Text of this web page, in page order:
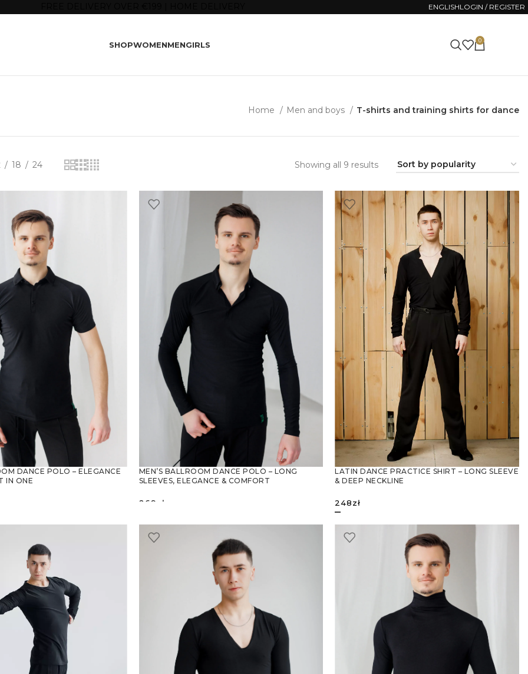
ENGLISHLOGIN / REGISTER
SHOPWOMENMENGIRLS 0
Home Men and boys T-shirts and training shirts for dance
18 24 Showing all 9 resultsSorted
popularity
DANCE POLO – ELEGANCE
IN ONE
MEN’S BALLROOM DANCE POLO – LONG
SLEEVES, ELEGANCE & COMFORT
269 zł
LATIN DANCE PRACTICE SHIRT – LONG SLEEVE
& DEEP NECKLINE
248zł